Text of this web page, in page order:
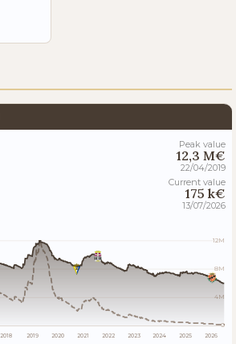
Peak value
12,3 M€
22/04/2019
Current value
175 k€
13/07/2026
12M
8M
4M
0
2018 2019 2020 2021 2022 2023 2024 2025 2026